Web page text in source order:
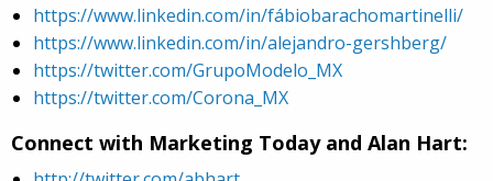
https://www.linkedin.com/in/fábiobarachomartinelli/
https://www.linkedin.com/in/alejandro-gershberg/
https://twitter.com/GrupoModelo_MX
https://twitter.com/Corona_MX
Connect with Marketing Today and Alan Hart: